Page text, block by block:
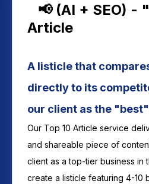
📢 (AI + SEO) -
Article
A listicle that
directly to its
our client as the
Our Top 10 Article service
and shareable piece of
client as a top-tier business in
create a listicle featuring 4-10